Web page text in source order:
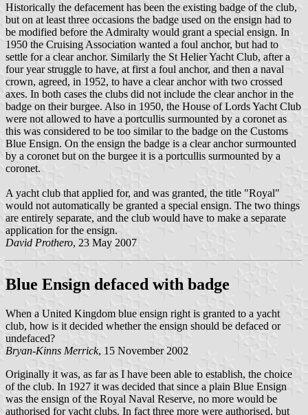
Historically the defacement has been the existing badge of the club,
but on at least three occasions the badge used on the ensign had to
be modified before the Admiralty would grant a special ensign. In
1950 the Cruising Association wanted a foul anchor, but had to
settle for a clear anchor. Similarly the St Helier Yacht Club, after a
four year struggle to have, at first a foul anchor, and then a naval
crown, agreed, in 1952, to have a clear anchor with two crossed
axes. In both cases the clubs did not include the clear anchor in the
badge on their burgee. Also in 1950, the House of Lords Yacht Club
were not allowed to have a portcullis surmounted by a coronet as
this was considered to be too similar to the badge on the Customs
Blue Ensign. On the ensign the badge is a clear anchor surmounted
by a coronet but on the burgee it is a portcullis surmounted by a
coronet.
A yacht club that applied for, and was granted, the title "Royal"
would not automatically be granted a special ensign. The two things
are entirely separate, and the club would have to make a separate
application for the ensign.
David Prothero, 23 May 2007
Blue Ensign defaced with badge
When a United Kingdom blue ensign right is granted to a yacht
club, how is it decided whether the ensign should be defaced or
undefaced?
Bryan-Kinns Merrick, 15 November 2002
Originally it was, as far as I have been able to establish, the choice
of the club. In 1927 it was decided that since a plain Blue Ensign
was the ensign of the Royal Naval Reserve, no more would be
authorised for yacht clubs. In fact three more were authorised, but